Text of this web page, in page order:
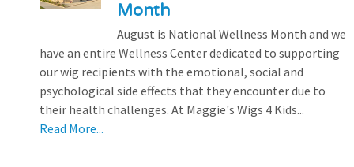
Month
August is National Wellness Month and we
have an entire Wellness Center dedicated to supporting
our wig recipients with the emotional, social and
psychological side effects that they encounter due to
their health challenges. At Maggie's Wigs 4 Kids...
Read More...